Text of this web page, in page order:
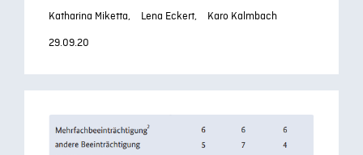
Katharina Miketta,
Lena Eckert,
Karo Kalmbach
29.09.20